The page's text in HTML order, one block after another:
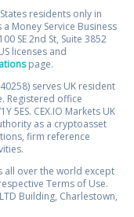
residents only in
Money Service Business
SE 2nd St, Suite 3852
licenses and
page.
serves UK resident
Registered office
5ES. CEX.IO Markets UK
as a cryptoasset
firm reference
all over the world except
Terms of Use.
Building, Charlestown,